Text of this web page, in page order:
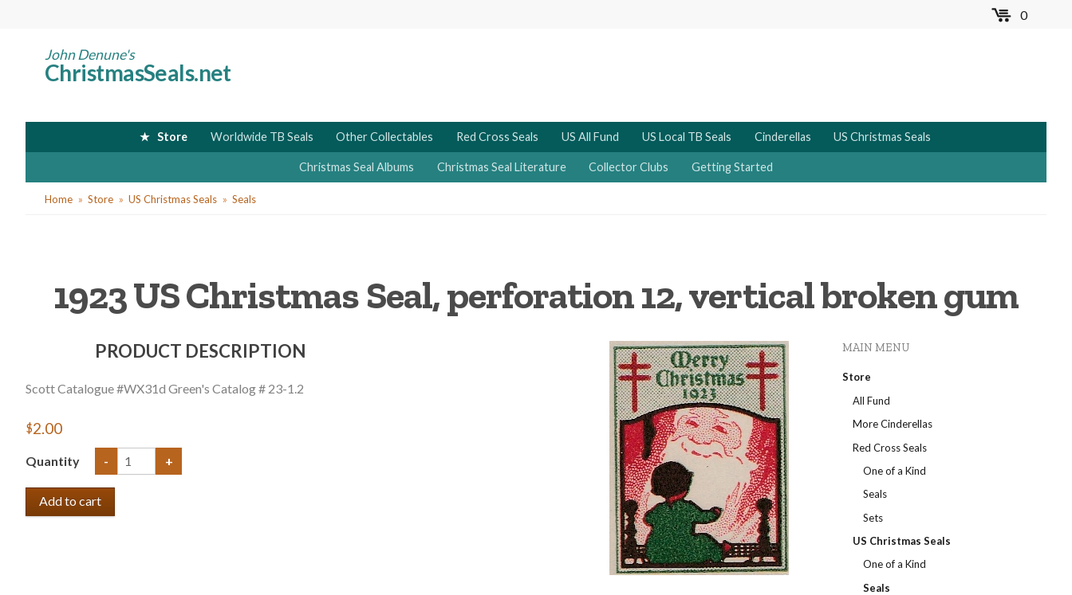
0MENU
John Denune's
ChristmasSeals.net
Store Worldwide TB Seals Other Collectables Red Cross Seals US All Fund US Local TB Seals Cinderellas US Christmas Seals
Christmas Seal Albums Christmas Seal Literature Collector Clubs Getting Started
YouHome Store US Christmas Seals Seals
1923 US Christmas Seal, perforation 12, vertical broken gum
PRODUCT DESCRIPTION
Scott Catalogue #WX31d Green's Catalog # 23-1.2
$2.00
Quantity - +
MAIN MENU
Store
All Fund
More Cinderellas
Red Cross Seals
One of a Kind
Seals
Sets
US Christmas Seals
One of a Kind
Seals